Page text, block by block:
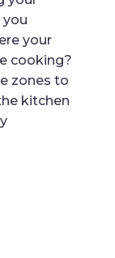
your
cooking?
zones to
kitchen